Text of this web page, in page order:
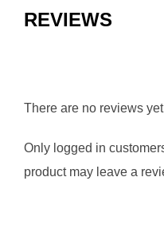
REVIEWS
There are no reviews
Only logged in
product may leave a